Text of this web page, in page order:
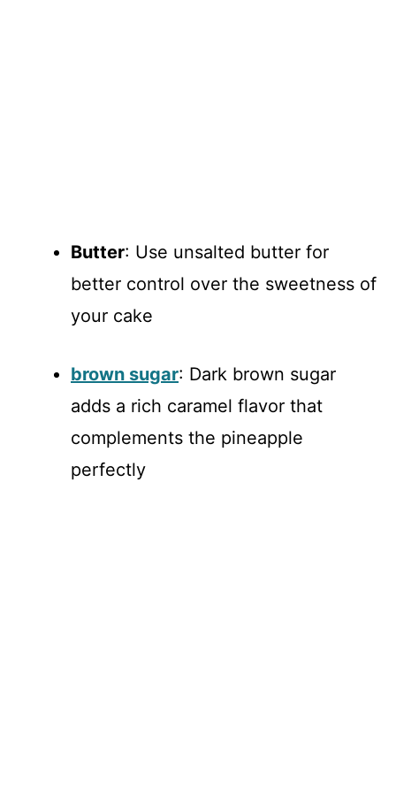
Butter: Use unsalted butter for
better control over the sweetness of
your cake
brown sugar: Dark brown sugar
adds a rich caramel flavor that
complements the pineapple
perfectly